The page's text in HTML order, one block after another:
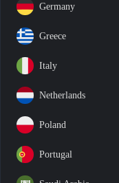
Germany
Greece
Italy
Netherlands
Poland
Portugal